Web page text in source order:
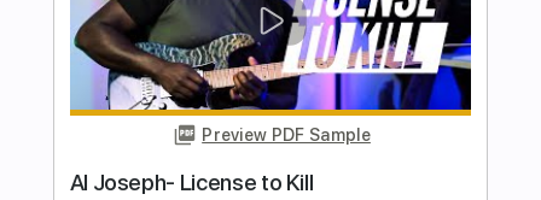
Length FULL
Delivery Files Guitar Pro, PDF
Includes
Inc. Chords Standard Tuning